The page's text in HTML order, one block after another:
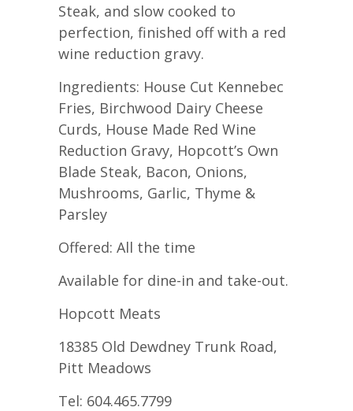
Steak, and slow cooked to
perfection, finished off with a red
wine reduction gravy.
Ingredients: House Cut Kennebec
Fries, Birchwood Dairy Cheese
Curds, House Made Red Wine
Reduction Gravy, Hopcott’s Own
Blade Steak, Bacon, Onions,
Mushrooms, Garlic, Thyme &
Parsley
Offered: All the time
Available for dine-in and take-out.
Hopcott Meats
18385 Old Dewdney Trunk Road,
Pitt Meadows
Tel: 604.465.7799